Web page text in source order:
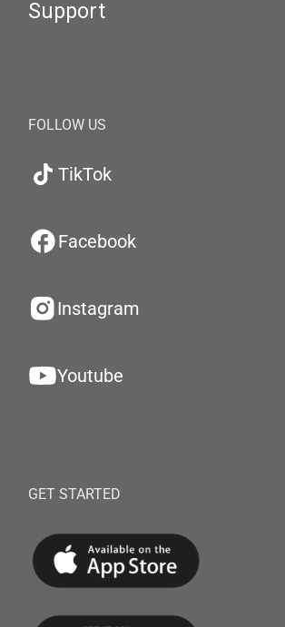
Support
FOLLOW US
TikTok
Facebook
Instagram
Youtube
GET STARTED